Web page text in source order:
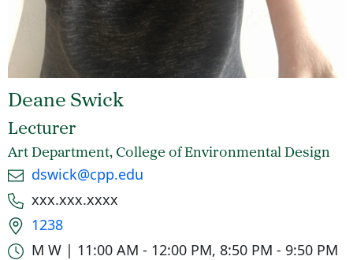
Deane Swick
Lecturer
Art Department, College of Environmental Design
Emaildswick@cpp.edu
Phone number
xxx.xxx.xxxx
Office location
1238
Office hours
M W | 11:00 AM - 12:00 PM, 8:50 PM - 9:50 PM